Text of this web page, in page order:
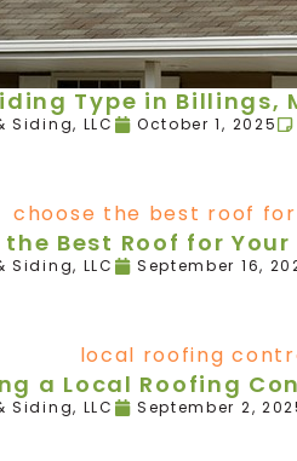
Type in Billings,
Siding, LLC October 1, 2025
Best Roof for
Siding, LLC September 16,
a Local Roofing
Siding, LLC September 2,